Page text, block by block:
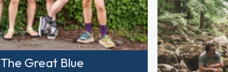
The Great Blue